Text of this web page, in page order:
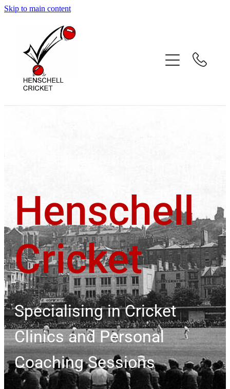
Skip to main content
Henschell
Cricket
Specialising in Cricket
Clinics and Personal
Coaching Sessions
Home
About
Coaching Services
Contact